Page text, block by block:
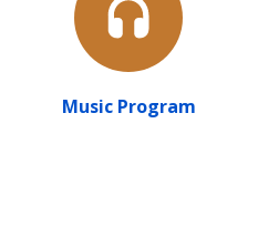
Music Program